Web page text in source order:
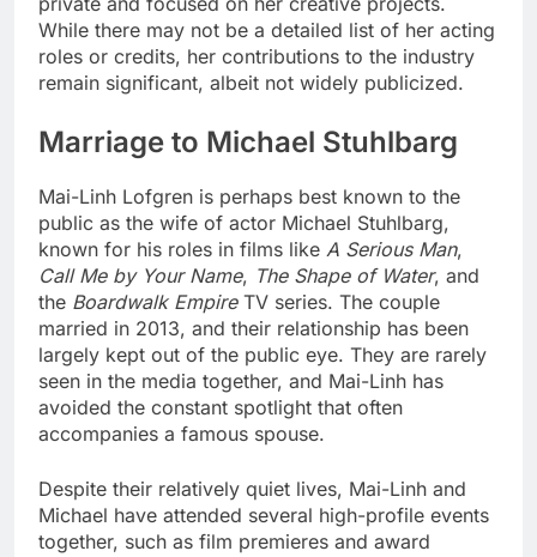
While there may not be a detailed list of her acting
roles or credits, her contributions to the industry
remain significant, albeit not widely publicized.
Marriage to Michael Stuhlbarg
Mai-Linh Lofgren is perhaps best known to the
public as the wife of actor Michael Stuhlbarg,
known for his roles in films like A Serious Man,
Call Me by Your Name, The Shape of Water, and
the Boardwalk EmpireTV series. The couple
married in 2013, and their relationship has been
largely kept out of the public eye. They are rarely
seen in the media together, and Mai-Linh has
avoided the constant spotlight that often
accompanies a famous spouse.
Despite their relatively quiet lives, Mai-Linh and
Michael have attended several high-profile events
together, such as film premieres and award